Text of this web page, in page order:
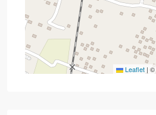
Leaflet | ©